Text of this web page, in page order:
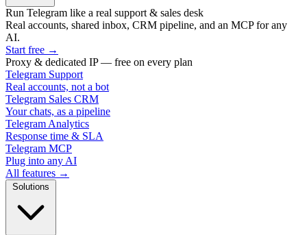
Run Telegram like a real support & sales desk
Real accounts, shared inbox, CRM pipeline, and an MCP for any
AI.
Start free →
Proxy & dedicated IP — free on every plan
Telegram Support
Real accounts, not a bot
Telegram Sales CRM
Your chats, as a pipeline
Telegram Analytics
Response time & SLA
Telegram MCP
Plug into any AI
All features →
Solutions